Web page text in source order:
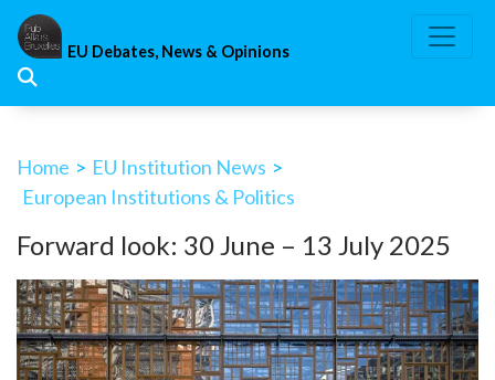
Skip
content
EU Debates, News & Opinions
Home > EU Institution News >
European Institutions & Politics
Forward look: 30 June – 13 July 2025